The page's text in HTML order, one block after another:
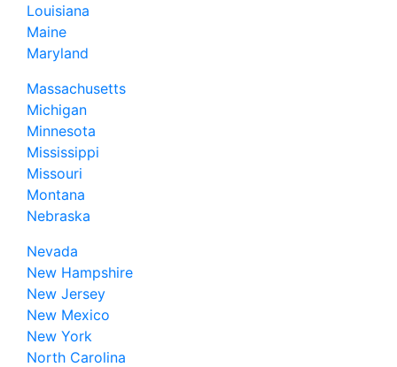
Louisiana
Maine
Maryland
Massachusetts
Michigan
Minnesota
Mississippi
Missouri
Montana
Nebraska
Nevada
New Hampshire
New Jersey
New Mexico
New York
North Carolina